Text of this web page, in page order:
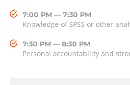
7:00 PM — 7:30 PM
Knowledge of SPSS or other
7:30 PM — 8:30 PM
Personal accountability and